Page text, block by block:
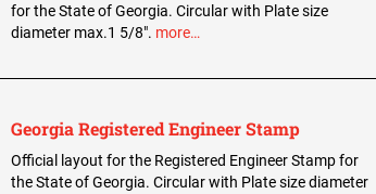
for the State of Georgia. Circular with Plate size
diameter max.1 5/8". more…
Georgia Registered Engineer Stamp
Official layout for the Registered Engineer Stamp for
the State of Georgia. Circular with Plate size diameter